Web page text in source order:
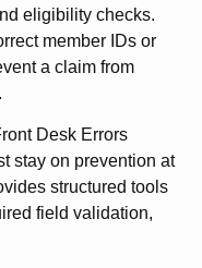
eligibility checks.
member IDs or
a claim from
Desk Errors
stay on prevention at
structured tools
field validation,